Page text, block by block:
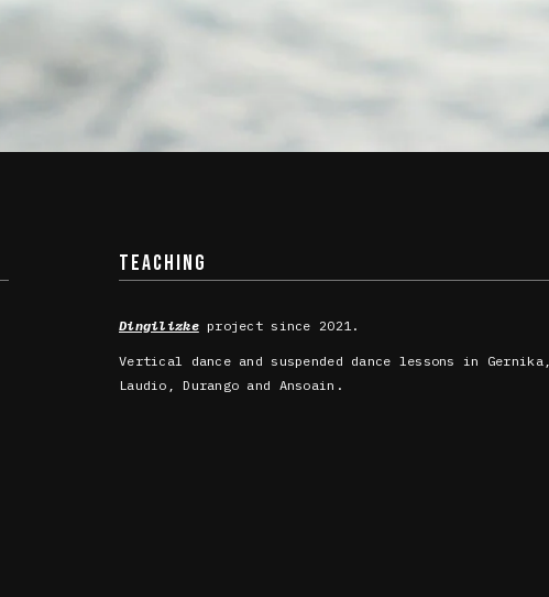
TEACHING
Dingilizkeproject since 2021.
Vertical dance and suspended dance lessons in
Laudio, Durango and Ansoain.